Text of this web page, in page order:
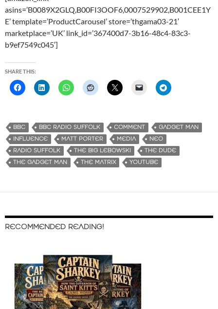
asins=’B0089X2GLQ,B00FI3OOF6,0007529902,B001CEE1Y
E’ template=’ProductCarousel’ store=’thgama03-21′
marketplace=’UK’ link_id=’367400d7-3b16-48c4-83c3-
b9ef7549c045′]
SHARE THIS:
BBC BBC RADIO SUFFOLK COMMENT
GADGET MAN
INFLUENCE
MATT PORTER MEDIA
NEO
RADIO SUFFOLK
THE BIG LEBOWSKI
THE DUDE
THE GADGET MAN
THE MATRIX YOUTUBE
RECOMMENDED READING!